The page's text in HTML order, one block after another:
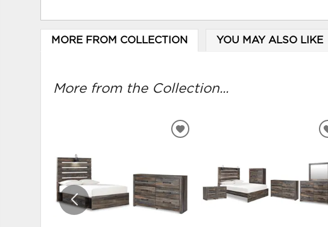
MORE FROM COLLECTION YOU MAY ALSO LIKE
More from the Collection...
ADD